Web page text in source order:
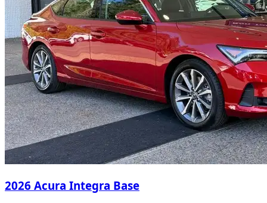
2026 Acura Integra Base